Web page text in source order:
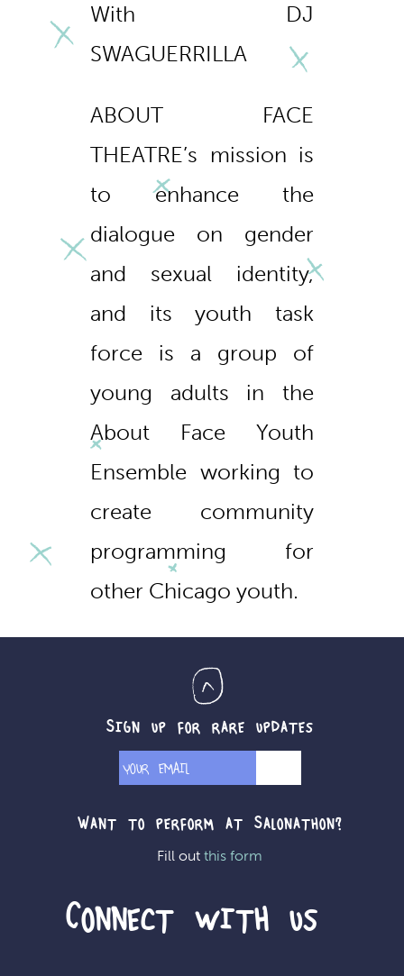
With DJ
SWAGUERRILLA
ABOUT FACE
THEATRE’s mission is
to enhance the
dialogue on gender
and sexual identity,
and its youth task
force is a group of
young adults in the
About Face Youth
Ensemble working to
create community
programming for
other Chicago youth.
Sign up for rare updates
Want to perform at Salonathon?
Fill outthis form
Connect with us